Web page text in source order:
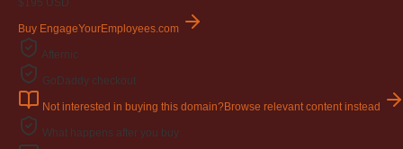
$195 USD
Buy EngageYourEmployees.com
Afternic
GoDaddy checkout
Not interested in buying this domain?Browse relevant content instead
What happens after you buy